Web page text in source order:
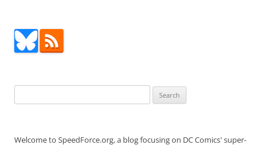
for:
Welcome to SpeedForce.org, a blog focusing on DC Comics' super-